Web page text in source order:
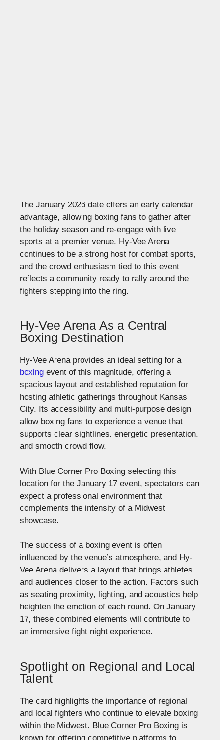
The January 2026 date offers an early calendar
advantage, allowing boxing fans to gather after
the holiday season and re-engage with live
sports at a premier venue. Hy-Vee Arena
continues to be a strong host for combat sports,
and the crowd enthusiasm tied to this event
reflects a community ready to rally around the
fighters stepping into the ring.
Hy-Vee Arena As a Central
Boxing Destination
Hy-Vee Arena provides an ideal setting for a
boxing event of this magnitude, offering a
spacious layout and established reputation for
hosting athletic gatherings throughout Kansas
City. Its accessibility and multi-purpose design
allow boxing fans to experience a venue that
supports clear sightlines, energetic presentation,
and smooth crowd flow.
With Blue Corner Pro Boxing selecting this
location for the January 17 event, spectators can
expect a professional environment that
complements the intensity of a Midwest
showcase.
The success of a boxing event is often
influenced by the venue’s atmosphere, and Hy-
Vee Arena delivers a layout that brings athletes
and audiences closer to the action. Factors such
as seating proximity, lighting, and acoustics help
heighten the emotion of each round. On January
17, these combined elements will contribute to
an immersive fight night experience.
Spotlight on Regional and Local
Talent
The card highlights the importance of regional
and local fighters who continue to elevate boxing
within the Midwest. Blue Corner Pro Boxing is
known for offering competitive platforms to